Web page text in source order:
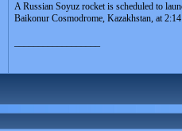
A Russian Soyuz rocket is scheduled to
Baikonur Cosmodrome, Kazakhstan, at